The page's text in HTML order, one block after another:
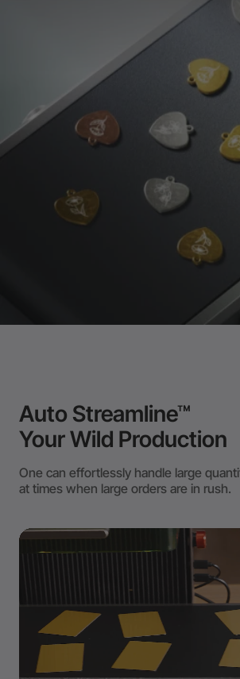
Auto Streamline™
Your Wild Production
One can effortlessly handle large
at times when large orders are in rush.